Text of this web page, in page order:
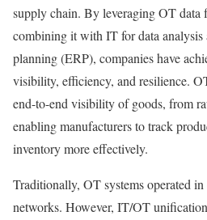
supply chain. By leveraging OT data
combining it with IT for data analysis
planning (ERP), companies have
visibility, efficiency, and resilience.
end-to-end visibility of goods, from
enabling manufacturers to track
inventory more effectively.
Traditionally, OT systems operated
networks. However, IT/OT